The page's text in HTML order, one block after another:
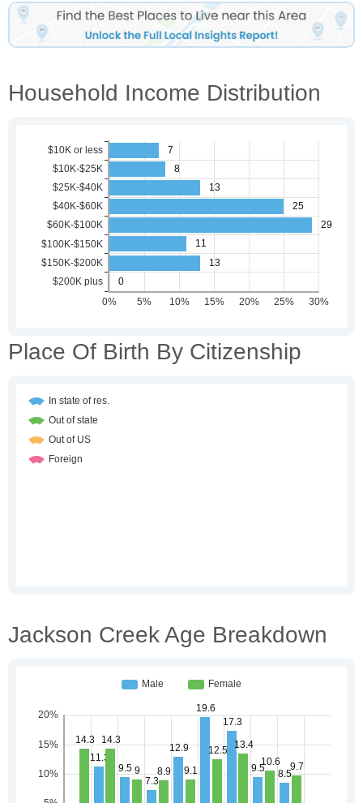
Household Income Distribution
Place Of Birth By Citizenship
Jackson Creek Age Breakdown